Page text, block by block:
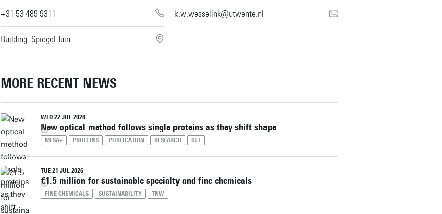
+31 53 489 9311 k.w.wesselink@utwente.nl
Building: Spiegel Tuin
MORE RECENT NEWS
WED 22 JUL 2026
New optical method follows single proteins as they shift shape
MESA+ PROTEINS PUBLICATION RESEARCH S&T
TUE 21 JUL 2026
€1.5 million for sustainable specialty and fine chemicals
FINE CHEMICALS SUSTAINABILITY TNW